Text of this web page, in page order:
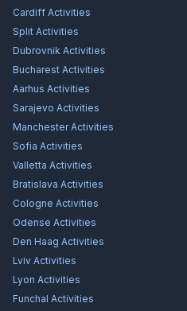
Cardiff Activities
Split Activities
Dubrovnik Activities
Bucharest Activities
Aarhus Activities
Sarajevo Activities
ManchesterActivities
Sofia Activities
Valletta Activities
Bratislava Activities
Cologne Activities
Odense Activities
Den Haag Activities
Lviv Activities
Lyon Activities
Funchal Activities